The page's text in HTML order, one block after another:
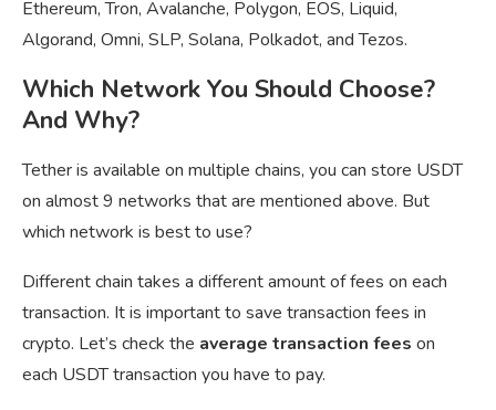
Ethereum, Tron, Avalanche, Polygon, EOS, Liquid,
Algorand, Omni, SLP, Solana, Polkadot, and Tezos.
Which Network You Should Choose?
And Why?
Tether is available on multiple chains, you can store USDT
on almost 9 networks that are mentioned above. But
which network is best to use?
Different chain takes a different amount of fees on each
transaction. It is important to save transaction fees in
crypto. Let’s check the average transaction fees on
each USDT transaction you have to pay.